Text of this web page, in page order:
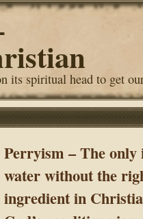
its spiritual head to get
Perryism – The
water without the
ingredient in